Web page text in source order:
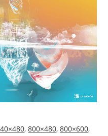
,800×480,800×600,